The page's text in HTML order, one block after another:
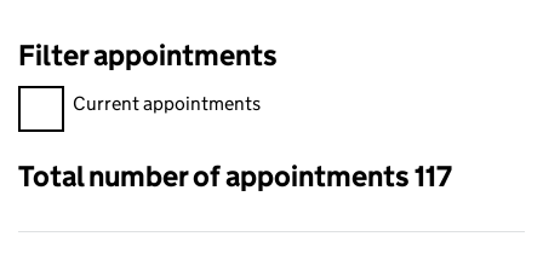
Filter appointments
Filter appointments, selecting an input will reload the page.
Current appointments
Total number of appointments 117